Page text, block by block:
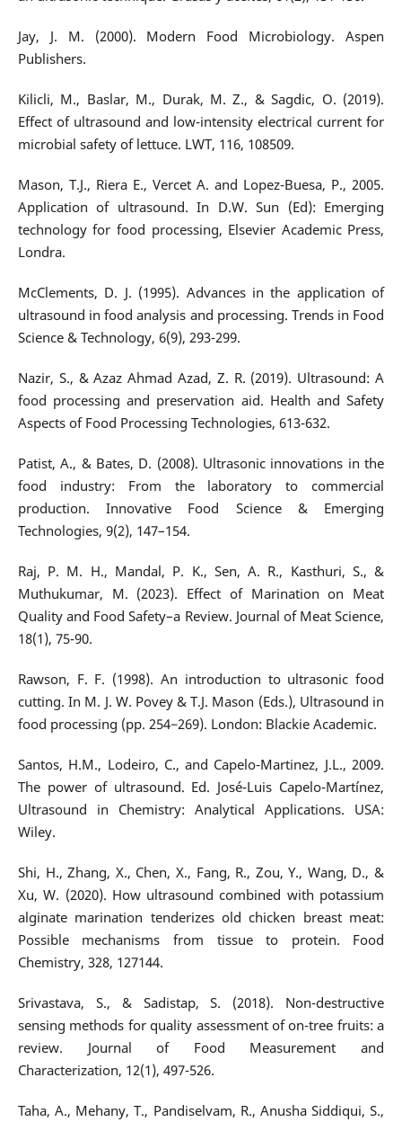
Jay, J. M. (2000). Modern Food Microbiology. Aspen
Publishers.
Kilicli, M., Baslar, M., Durak, M. Z., & Sagdic, O. (2019).
Effect of ultrasound and low-intensity electrical current for
microbial safety of lettuce. LWT, 116, 108509.
Mason, T.J., Riera E., Vercet A. and Lopez-Buesa, P., 2005.
Application of ultrasound. In D.W. Sun (Ed): Emerging
technology for food processing, Elsevier Academic Press,
Londra.
McClements, D. J. (1995). Advances in the application of
ultrasound in food analysis and processing. Trends in Food
Science & Technology, 6(9), 293-299.
Nazir, S., & Azaz Ahmad Azad, Z. R. (2019). Ultrasound: A
food processing and preservation aid. Health and Safety
Aspects of Food Processing Technologies, 613-632.
Patist, A., & Bates, D. (2008). Ultrasonic innovations in the
food industry: From the laboratory to commercial
production. Innovative Food Science & Emerging
Technologies, 9(2), 147–154.
Raj, P. M. H., Mandal, P. K., Sen, A. R., Kasthuri, S., &
Muthukumar, M. (2023). Effect of Marination on Meat
Quality and Food Safety–a Review. Journal of Meat Science,
18(1), 75-90.
Rawson, F. F. (1998). An introduction to ultrasonic food
cutting. In M. J. W. Povey & T.J. Mason (Eds.), Ultrasound in
food processing (pp. 254−269). London: Blackie Academic.
Santos, H.M., Lodeiro, C., and Capelo-Martinez, J.L., 2009.
The power of ultrasound. Ed. José-Luis Capelo-Martínez,
Ultrasound in Chemistry: Analytical Applications. USA:
Wiley.
Shi, H., Zhang, X., Chen, X., Fang, R., Zou, Y., Wang, D., &
Xu, W. (2020). How ultrasound combined with potassium
alginate marination tenderizes old chicken breast meat:
Possible mechanisms from tissue to protein. Food
Chemistry, 328, 127144.
Srivastava, S., & Sadistap, S. (2018). Non-destructive
sensing methods for quality assessment of on-tree fruits: a
review. Journal of Food Measurement and
Characterization, 12(1), 497-526.
Taha, A., Mehany, T., Pandiselvam, R., Anusha Siddiqui, S.,